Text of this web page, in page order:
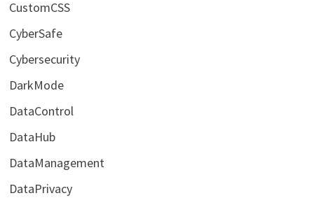
CustomCSS
CyberSafe
Cybersecurity
DarkMode
DataControl
DataHub
DataManagement
DataPrivacy